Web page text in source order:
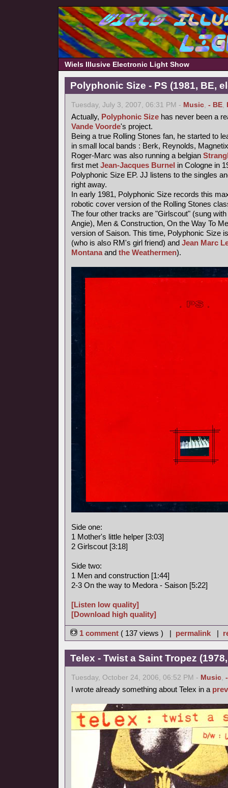
Wiels Illusive Electronic Light Show
Polyphonic Size - PS (1981, BE,
Tuesday, July 3, 2007, 06:31 PM - Music, - BE,
Actually, Polyphonic Size has never been a
Vande Voorde's project.
Being a true Rolling Stones fan, he started to
in small local bands : Berk, Reynolds,
Roger-Marc was also running a belgian
first met Jean-Jacques Burnel in Cologne in
Polyphonic Size EP. JJ listens to the singles
right away.
In early 1981, Polyphonic Size records this
robotic cover version of the Rolling Stones
The four other tracks are "Girlscout" (sung
Angie), Men & Construction, On the Way To
version of Saison. This time, Polyphonic Size
(who is also RM's girl friend) and Jean Marc
Montanaand the Weathermen).
Side one:
1 Mother's little helper [3:03]
2 Girlscout [3:18]
Side two:
1 Men and construction [1:44]
2-3 On the way to Medora - Saison [5:22]
[Listen low quality]
[Download high quality]
1 comment ( 137 views ) | permalink |
Telex - Twist a Saint Tropez
Tuesday, October 24, 2006, 06:52 PM - Music,
I wrote already something about Telex in a